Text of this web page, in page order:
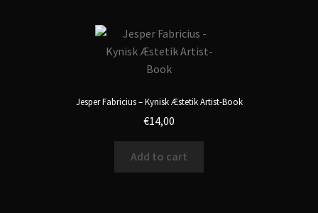
Jesper Fabricius – Kynisk Æstetik Artist-Book
€14,00
Add to cart